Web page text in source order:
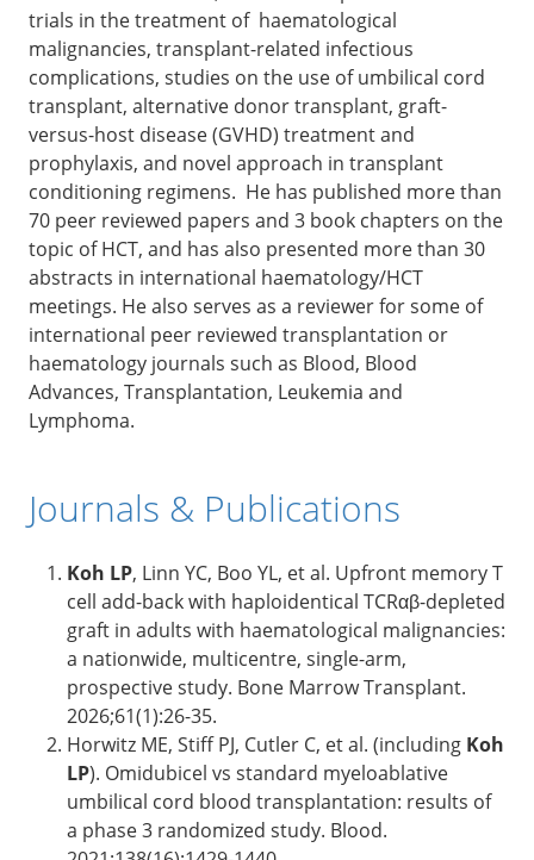
trials in the treatment of haematological
malignancies, transplant-related infectious
complications, studies on the use of umbilical cord
transplant, alternative donor transplant, graft-
versus-host disease (GVHD) treatment and
prophylaxis, and novel approach in transplant
conditioning regimens. He has published more than
70 peer reviewed papers and 3 book chapters on the
topic of HCT, and has also presented more than 30
abstracts in international haematology/HCT
meetings. He also serves as a reviewer for some of
international peer reviewed transplantation or
haematology journals such as Blood, Blood
Advances, Transplantation, Leukemia and
Lymphoma.
Journals & Publications
Koh LP, Linn YC, Boo YL, et al. Upfront memory T
cell add-back with haploidentical TCRαβ-depleted
graft in adults with haematological malignancies:
a nationwide, multicentre, single-arm,
prospective study. Bone Marrow Transplant.
2026;61(1):26-35.
Horwitz ME, Stiff PJ, Cutler C, et al. (including Koh
LP). Omidubicel vs standard myeloablative
umbilical cord blood transplantation: results of
a phase 3 randomized study. Blood.